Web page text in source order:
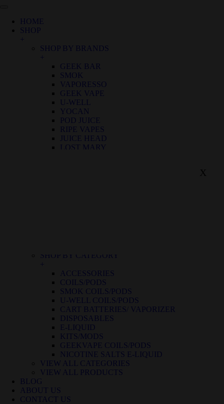
HOME
SHOP
+
SHOP BY BRANDS
+
GEEK BAR
SMOK
VAPORESSO
GEEK VAPE
U-WELL
YOCAN
POD JUICE
RIPE VAPES
JUICE HEAD
LOST MARY
SHOP BY CATEGORY
+
ACCESSORIES
COILS/PODS
SMOK COILS/PODS
U-WELL COILS/PODS
CART BATTERIES/ VAPORIZER
DISPOSABLES
E-LIQUID
KITS/MODS
GEEKVAPE COILS/PODS
NICOTINE SALTS E-LIQUID
VIEW ALL CATEGORIES
VIEW ALL PRODUCTS
BLOG
ABOUT US
CONTACT US
X